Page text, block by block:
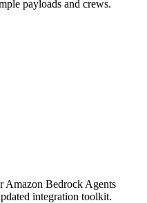
payloads and crews.
Amazon Bedrock Agents
integration toolkit.